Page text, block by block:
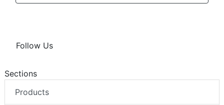
Follow Us
Sections
Products